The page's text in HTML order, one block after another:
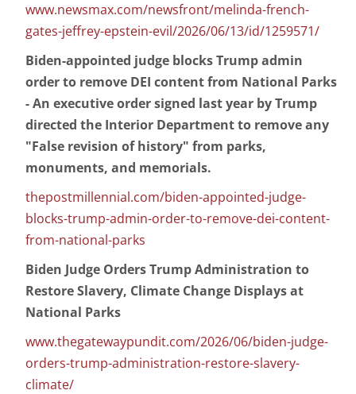
www.newsmax.com/newsfront/melinda-french-
gates-jeffrey-epstein-evil/2026/06/13/id/1259571/
Biden-appointed judge blocks Trump admin
order to remove DEI content from National Parks
- An executive order signed last year by Trump
directed the Interior Department to remove any
"False revision of history" from parks,
monuments, and memorials.
thepostmillennial.com/biden-appointed-judge-
blocks-trump-admin-order-to-remove-dei-content-
from-national-parks
Biden Judge Orders Trump Administration to
Restore Slavery, Climate Change Displays at
National Parks
www.thegatewaypundit.com/2026/06/biden-judge-
orders-trump-administration-restore-slavery-
climate/